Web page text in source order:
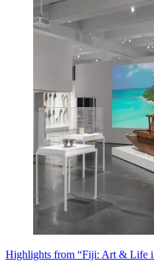
Highlights from “Fiji: Art & Life